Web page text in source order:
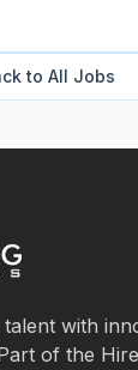
to All Jobs
with
of the